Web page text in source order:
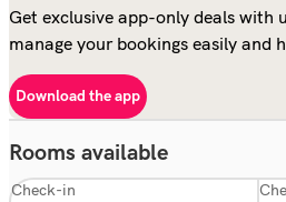
Get exclusive app-only deals with
manage your bookings easily and
Download the app
Rooms available
Check-in